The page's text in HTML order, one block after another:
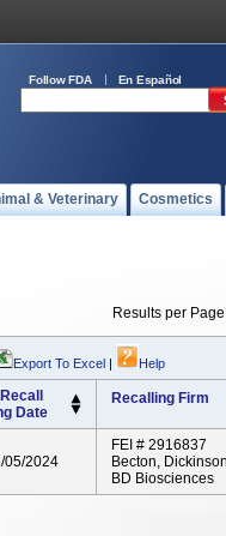
Follow FDA En Español
& Veterinary Cosmetics
Results per Page
Export To Excel | Help
Date
Recalling Firm
05/2024
FEI # 2916837
Becton,
BD Biosciences